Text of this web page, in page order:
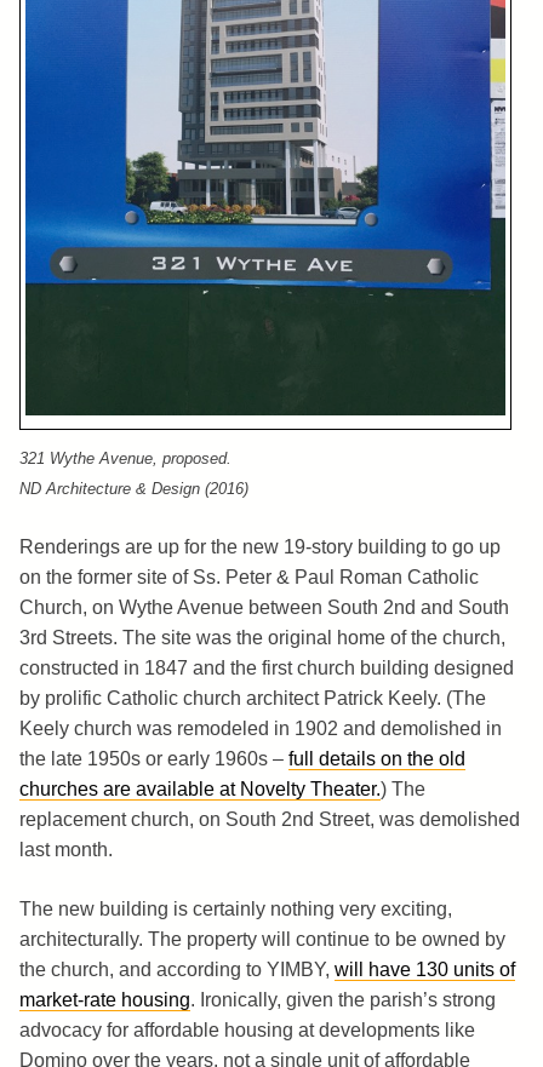
321 Wythe Avenue, proposed.
ND Architecture & Design (2016)
Renderings are up for the new 19-story building to go up
on the former site of Ss. Peter & Paul Roman Catholic
Church, on Wythe Avenue between South 2nd and South
3rd Streets. The site was the original home of the church,
constructed in 1847 and the first church building designed
by prolific Catholic church architect Patrick Keely. (The
Keely church was remodeled in 1902 and demolished in
the late 1950s or early 1960s – full details on the old
churches are available at Novelty Theater.) The
replacement church, on South 2nd Street, was demolished
last month.
The new building is certainly nothing very exciting,
architecturally. The property will continue to be owned by
the church, and according to YIMBY, will have 130 units of
market-rate housing. Ironically, given the parish’s strong
advocacy for affordable housing at developments like
Domino over the years, not a single unit of affordable